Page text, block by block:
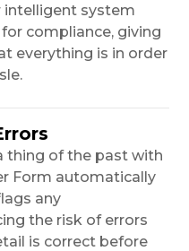
intelligent system
compliance, giving
everything is in order
thing of the past with
Form automatically
any
the risk of errors
is correct before